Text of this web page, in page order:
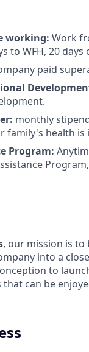
working: Work
to WFH, 20 days
paid
monthly
family's health is
Program:
, our mission is
into a
to
can be